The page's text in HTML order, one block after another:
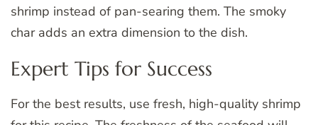
shrimp instead of pan-searing them. The smoky
char adds an extra dimension to the dish.
Expert Tips for Success
For the best results, use fresh, high-quality shrimp